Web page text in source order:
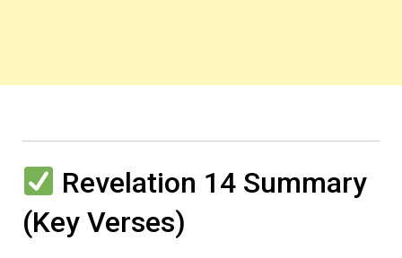
Revelation 14 Summary
(Key Verses)